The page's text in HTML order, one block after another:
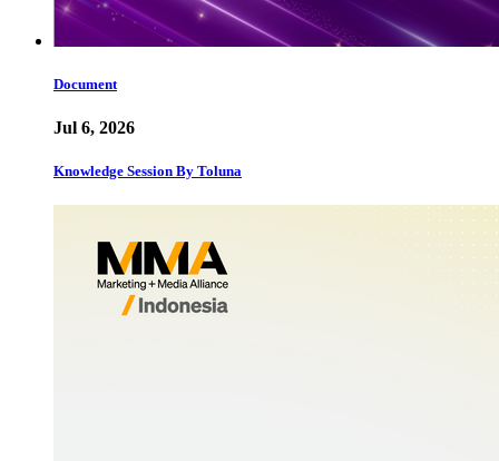
Document
Jul 6, 2026
Knowledge Session By Toluna